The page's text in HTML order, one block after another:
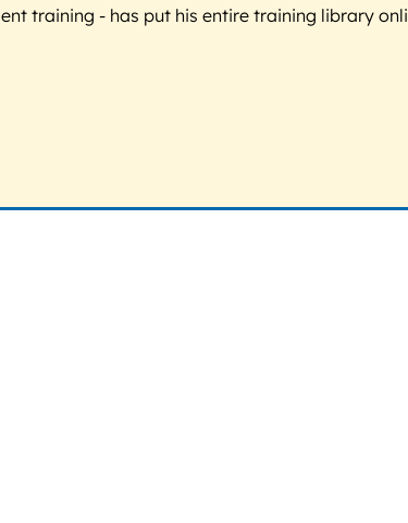
training - has put his entire training library